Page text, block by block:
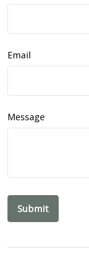
Email
Message